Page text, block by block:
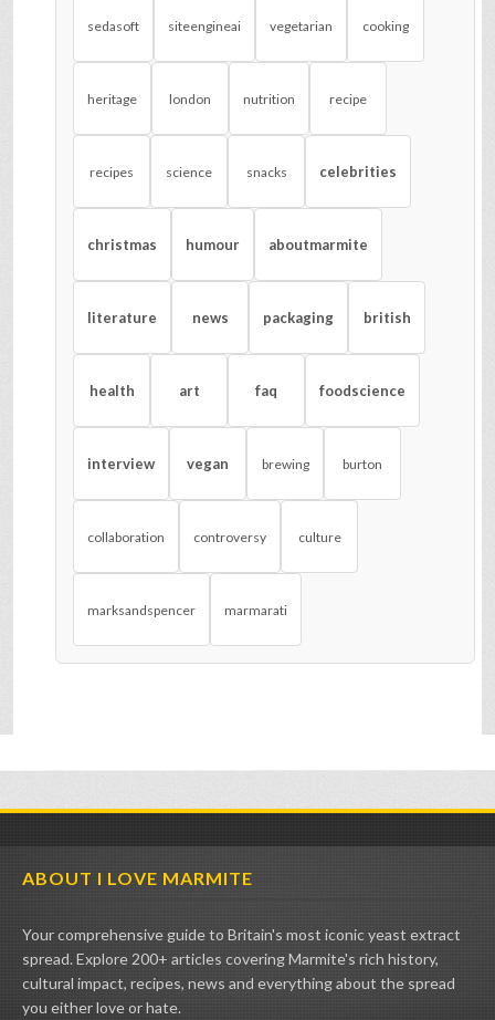
sedasoft siteengineai vegetarian cooking
heritage london nutrition recipe
recipes science snacks celebrities
christmas humour aboutmarmite
literature news packaging british
health art faq foodscience
interview vegan brewing burton
collaboration controversy culture
marksandspencer marmarati
ABOUT I LOVE MARMITE
Your comprehensive guide to Britain's most iconic yeast extract
spread. Explore 200+ articles covering Marmite's rich history,
cultural impact, recipes, news and everything about the spread
you either love or hate.